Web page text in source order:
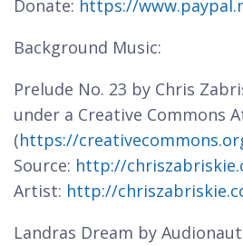
Donate: https://
Background Music:
Prelude No. 23 by Chris
under a Creative Commons
(https://
Source: http://
Artist: http://
Landras Dream by